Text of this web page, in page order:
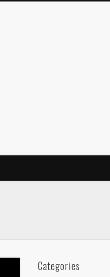
Categories